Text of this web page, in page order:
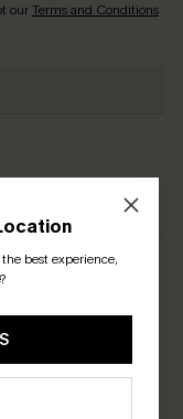
the best experience,
ourTerms and Conditions
Cupshe App
Club